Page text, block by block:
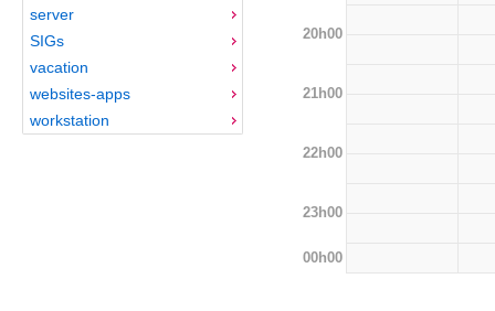
server
SIGs
vacation
websites-apps
workstation
20h00
21h00
22h00
23h00
00h00